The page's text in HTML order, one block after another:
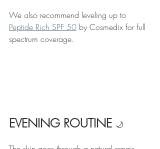
We also recommend leveling up to
Peptide Rich SPF 50 by Cosmedix for full
spectrum coverage.
EVENING ROUTINE 🌙